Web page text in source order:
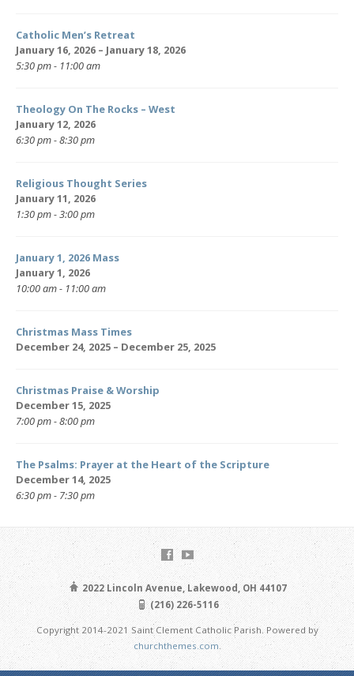
Catholic Men’s Retreat
January 16, 2026 – January 18, 2026
5:30 pm - 11:00 am
Theology On The Rocks – West
January 12, 2026
6:30 pm - 8:30 pm
Religious Thought Series
January 11, 2026
1:30 pm - 3:00 pm
January 1, 2026 Mass
January 1, 2026
10:00 am - 11:00 am
Christmas Mass Times
December 24, 2025 – December 25, 2025
Christmas Praise & Worship
December 15, 2025
7:00 pm - 8:00 pm
The Psalms: Prayer at the Heart of the Scripture
December 14, 2025
6:30 pm - 7:30 pm
2022 Lincoln Avenue, Lakewood, OH 44107
(216) 226-5116
Copyright 2014-2021 Saint Clement Catholic Parish. Powered by
churchthemes.com.